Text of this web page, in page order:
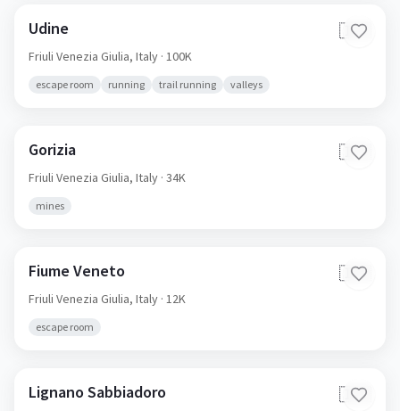
Udine 🇮🇹
Friuli Venezia Giulia, Italy · 100K
escape room running trail running valleys
Gorizia 🇮🇹
Friuli Venezia Giulia, Italy · 34K
mines
Fiume Veneto 🇮🇹
Friuli Venezia Giulia, Italy · 12K
escape room
Lignano Sabbiadoro 🇮🇹